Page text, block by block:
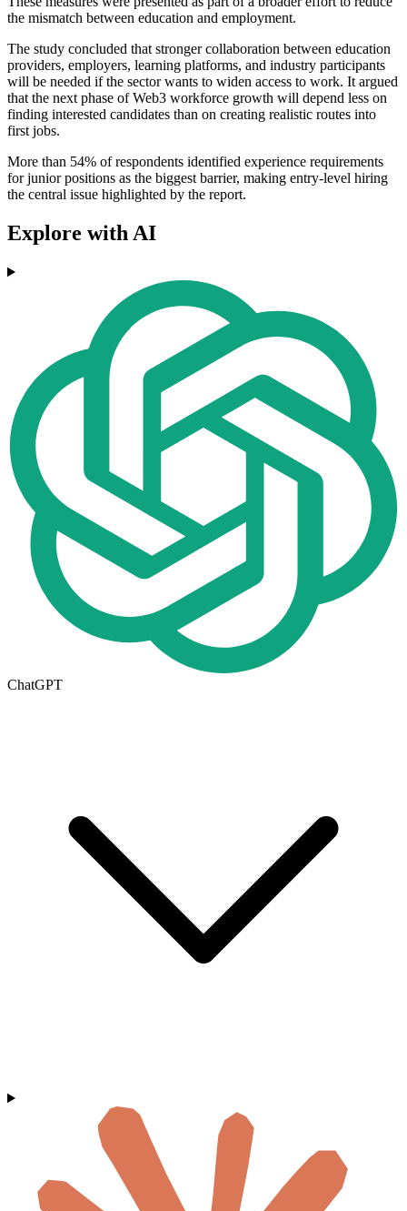
the mismatch between education and employment.
The study concluded that stronger collaboration between education
providers, employers, learning platforms, and industry participants
will be needed if the sector wants to widen access to work. It argued
that the next phase of Web3 workforce growth will depend less on
finding interested candidates than on creating realistic routes into
first jobs.
More than 54% of respondents identified experience requirements
for junior positions as the biggest barrier, making entry-level hiring
the central issue highlighted by the report.
Explore with AI
ChatGPT